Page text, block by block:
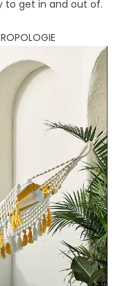
to get in and out of.